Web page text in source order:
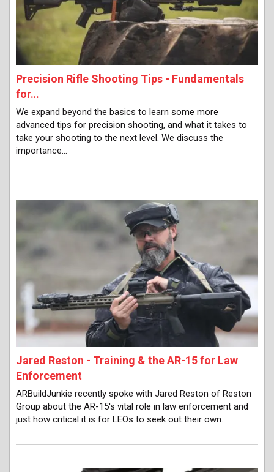
Precision Rifle Shooting Tips - Fundamentals
for…
We expand beyond the basics to learn some more
advanced tips for precision shooting, and what it takes to
take your shooting to the next level. We discuss the
importance…
Jared Reston - Training & the AR-15 for Law
Enforcement
ARBuildJunkie recently spoke with Jared Reston of Reston
Group about the AR-15's vital role in law enforcement and
just how critical it is for LEOs to seek out their own…